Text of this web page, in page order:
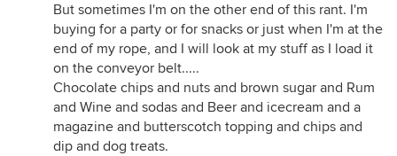
But sometimes I'm on the other end of this rant. I'm
buying for a party or for snacks or just when I'm at the
end of my rope, and I will look at my stuff as I load it
on the conveyor belt.....
Chocolate chips and nuts and brown sugar and Rum
and Wine and sodas and Beer and icecream and a
magazine and butterscotch topping and chips and
dip and dog treats.